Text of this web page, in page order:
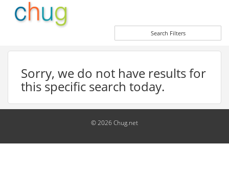
Search Filters
Sorry, we do not have results for
this specific search today.
© 2026 Chug.net